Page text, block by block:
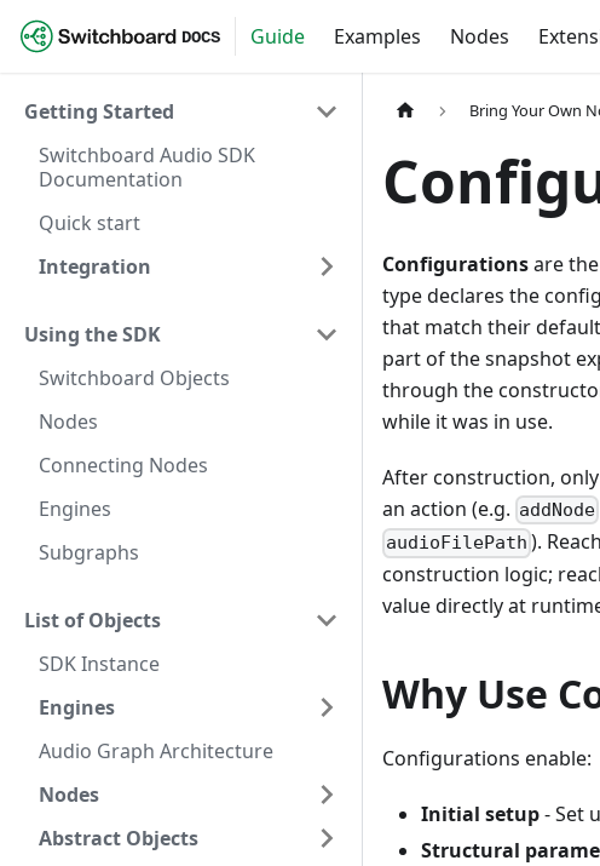
DOCS Guide Examples Nodes
Getting Started
Switchboard Audio SDK
Documentation
Quick start
Integration
Using the SDK
Switchboard Objects
Nodes
Connecting Nodes
Engines
Subgraphs
List of Objects
SDK Instance
Engines
Audio Graph Architecture
Nodes
Abstract Objects
Bring Your Own
Configurationsare
type declares the
that match their
part of the snapshot
through the
while it was in use.
After construction,
an action (e.g. addNode
audioFilePath ).
construction logic;
value directly at
Why Use
Configurations enable:
Initial setup- Set
Structural